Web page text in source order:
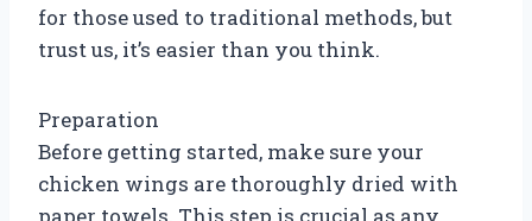
for those used to traditional methods, but
trust us, it’s easier than you think.
Preparation
Before getting started, make sure your
chicken wings are thoroughly dried with
paper towels. This step is crucial as any